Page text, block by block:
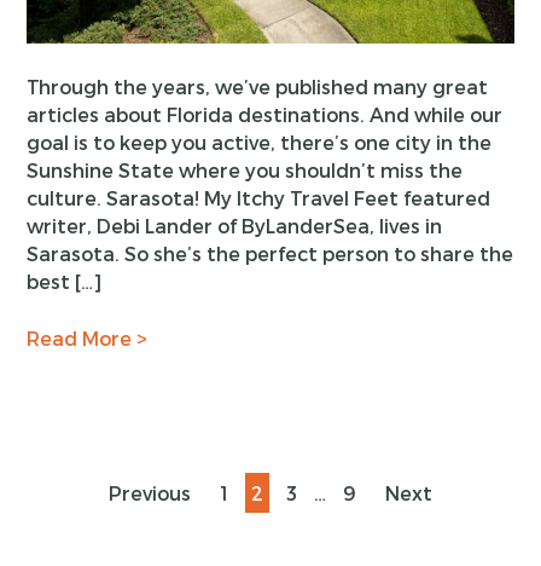
Through the years, we’ve published many great
articles about Florida destinations. And while our
goal is to keep you active, there’s one city in the
Sunshine State where you shouldn’t miss the
culture. Sarasota! My Itchy Travel Feet featured
writer, Debi Lander of ByLanderSea, lives in
Sarasota. So she’s the perfect person to share the
best […]
Read More >
Previous Page
1 Page
2 Page
3 Page
9 Next